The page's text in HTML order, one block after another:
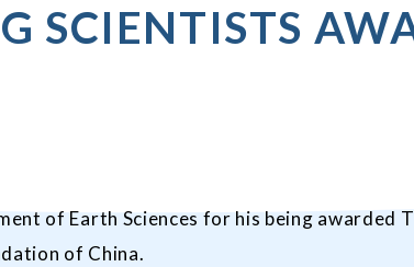
SCIENTISTS
of Earth Sciences for his being awarded
of China.